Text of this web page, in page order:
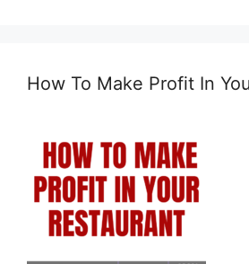
How To Make Profit In